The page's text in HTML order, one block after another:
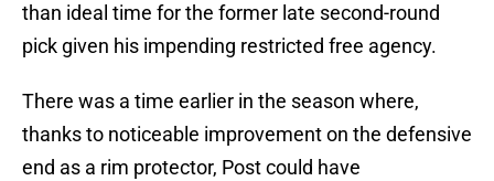
than ideal time for the former late second-round
pick given his impending restricted free agency.
There was a time earlier in the season where,
thanks to noticeable improvement on the defensive
end as a rim protector, Post could have